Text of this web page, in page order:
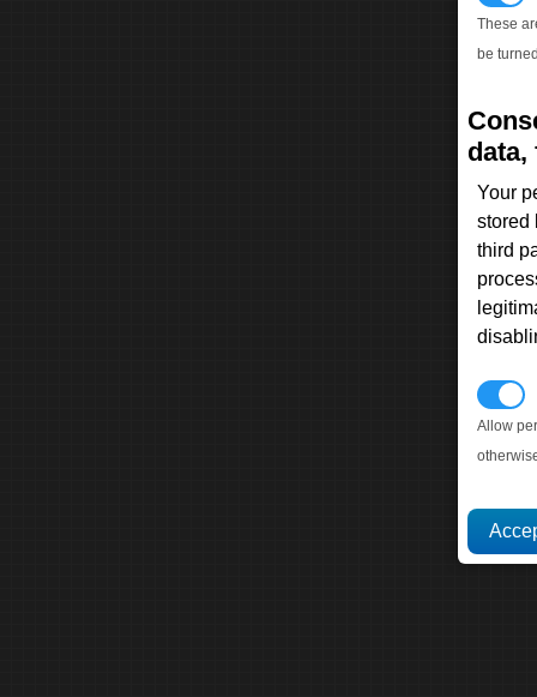
These
be
data,
Your
stored
third
Allow